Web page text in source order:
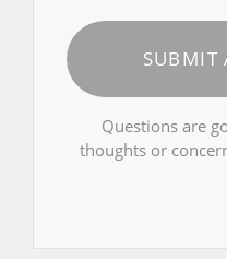
SUBMIT
Questions are
thoughts or